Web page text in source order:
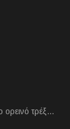
ορεινό τρέξ…